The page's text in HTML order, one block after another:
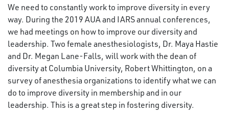
We need to constantly work to improve diversity in every
way. During the 2019 AUA and IARS annual conferences,
we had meetings on how to improve our diversity and
leadership. Two female anesthesiologists, Dr. Maya Hastie
and Dr. Megan Lane-Falls, will work with the dean of
diversity at Columbia University, Robert Whittington, on a
survey of anesthesia organizations to identify what we can
do to improve diversity in membership and in our
leadership. This is a great step in fostering diversity.